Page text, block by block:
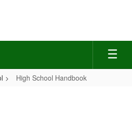
High School Handbook